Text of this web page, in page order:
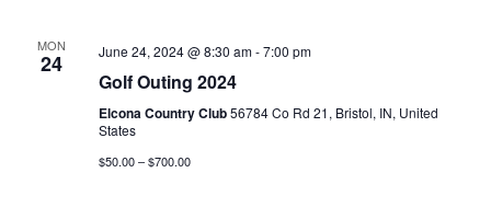
MON
24 June 24, 2024 @ 8:30 am-7:00 pm
Golf Outing 2024
Elcona Country Club56784 Co Rd 21, Bristol, IN, United
States
$50.00 – $700.00